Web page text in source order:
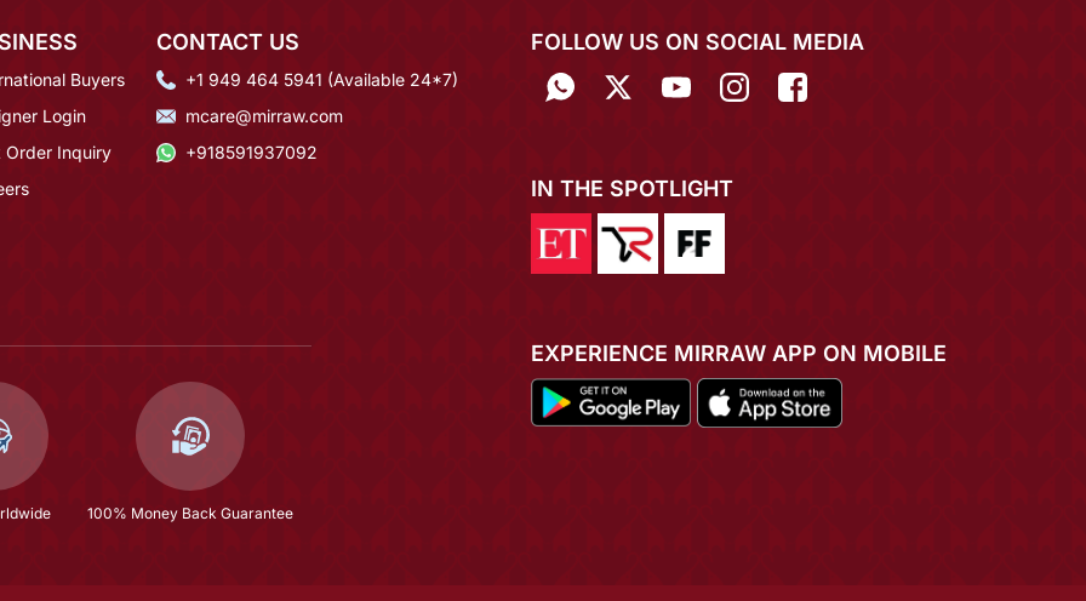
Buyers
Login
Order Inquiry
CONTACT US
+1 949 464 5941 (Available 24*7)
mcare@mirraw.com
+918591937092
100% Money Back Guarantee
FOLLOW US ON SOCIAL MEDIA
IN THE SPOTLIGHT
EXPERIENCE MIRRAW APP ON MOBILE